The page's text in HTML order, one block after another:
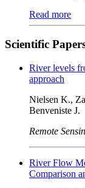
Read more
Scientific
River levels
approach
Nielsen K.,
Benveniste J.
Remote
River Flow
Comparison